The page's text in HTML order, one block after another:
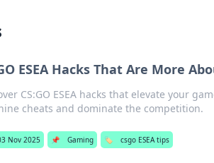
ESEA Hacks That Are More
CS:GO ESEA hacks that elevate your
cheats and dominate the competition.
Nov 2025 📌 Gaming 🏷️ csgo ESEA tips